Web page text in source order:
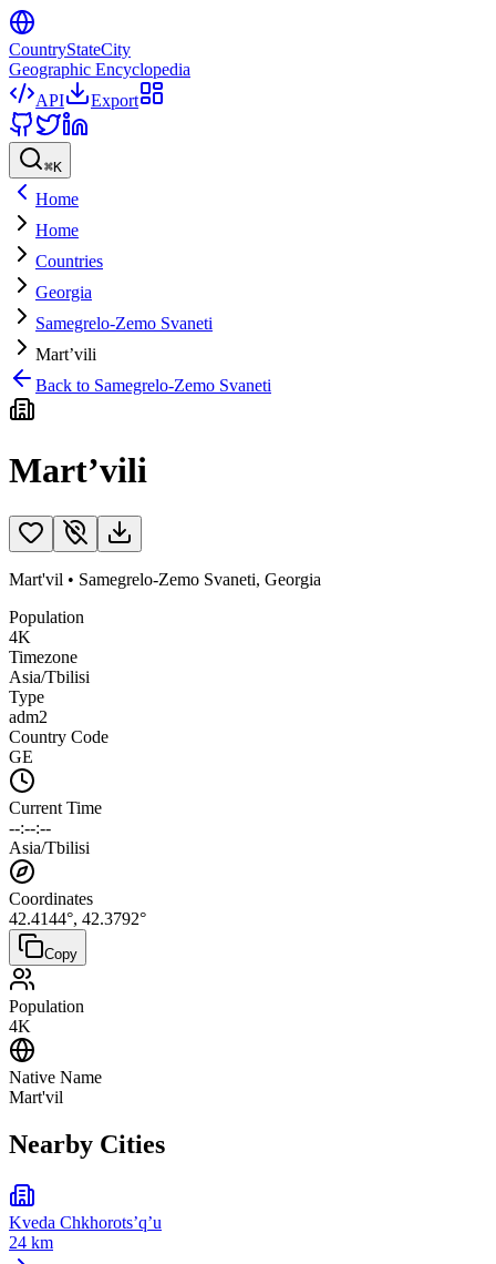
CountryStateCity
Geographic Encyclopedia
API
Export
⌘K
Home
Home
Countries
Georgia
Samegrelo-Zemo Svaneti
Mart’vili
Back to Samegrelo-Zemo Svaneti
Mart’vili
Mart'vil • Samegrelo-Zemo Svaneti, Georgia
Population
4K
Timezone
Asia/Tbilisi
Type
adm2
Country Code
GE
Current Time
--:--:--
Asia/Tbilisi
Coordinates
42.4144°, 42.3792°
Copy
Population
4K
Native Name
Mart'vil
Nearby Cities
Kveda Chkhorots’q’u
24 km